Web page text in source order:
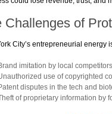
Challenges of
City’s entrepreneurial
imitation by local competitors
use of copyrighted
disputes in the tech and
of proprietary information by